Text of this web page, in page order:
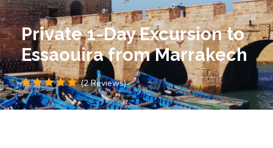
Private 1-Day Excursion to
Essaouira from Marrakech
(2 Reviews)